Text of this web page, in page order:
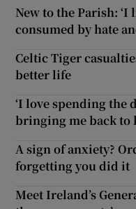
New to the Parish:
consumed by hate
Celtic Tiger
better life
‘I love spending the
bringing me back to
A sign of anxiety?
forgetting you did it
Meet Ireland’s